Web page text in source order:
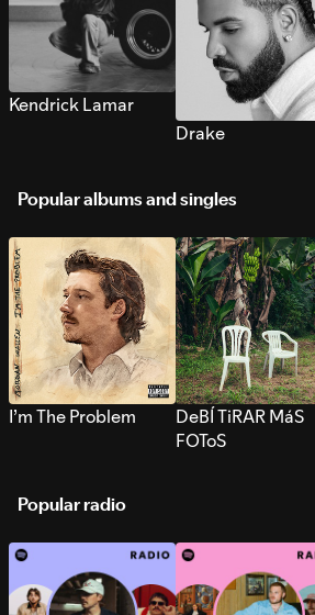
Kendrick Lamar
Drake
Popular albums and singles
I’m The Problem
DeBÍ TiRAR MáS
FOToS
Popular radio